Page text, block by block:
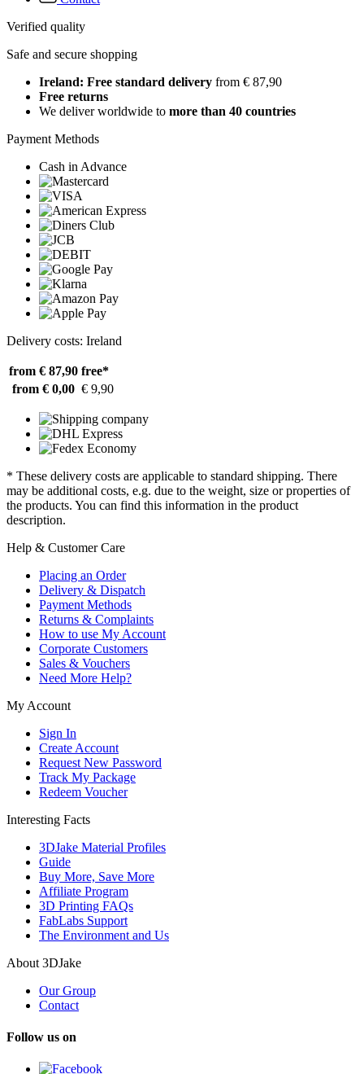
Verified quality
Safe and secure shopping
Ireland: Free standard delivery from € 87,90
Free returns
We deliver worldwide to more than 40 countries
Payment Methods
Cash in Advance
Delivery costs: Ireland
from € 87,90 free*
from € 0,00 € 9,90
* These delivery costs are applicable to standard shipping. There
may be additional costs, e.g. due to the weight, size or properties of
the products. You can find this information in the product
description.
Help & Customer Care
Placing an Order
Delivery & Dispatch
Payment Methods
Returns & Complaints
How to use My Account
Corporate Customers
Sales & Vouchers
Need More Help?
My Account
Sign In
Create Account
Request New Password
Track My Package
Redeem Voucher
Interesting Facts
3DJake Material Profiles
Guide
Buy More, Save More
Affiliate Program
3D Printing FAQs
FabLabs Support
The Environment and Us
About 3DJake
Our Group
Contact
Follow us on